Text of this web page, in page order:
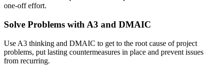
one-off effort.
Solve Problems with A3 and DMAIC
Use A3 thinking and DMAIC to get to the root cause of project
problems, put lasting countermeasures in place and prevent issues
from recurring.